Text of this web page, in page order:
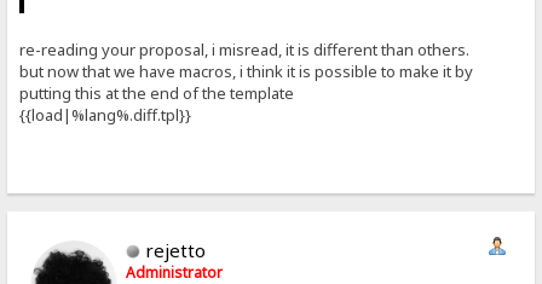
re-reading your proposal, i misread, it is different than others.
but now that we have macros, i think it is possible to make it by
putting this at the end of the template
{{load|%lang%.diff.tpl}}
rejetto
Administrator